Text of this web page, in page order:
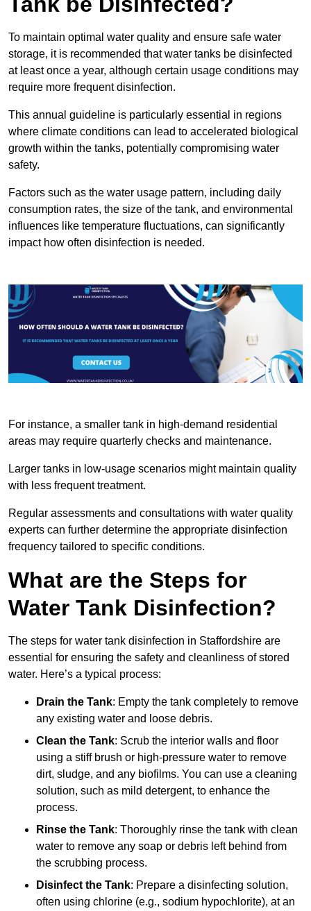
To maintain optimal water quality and ensure safe water
storage, it is recommended that water tanks be disinfected
at least once a year, although certain usage conditions may
require more frequent disinfection.
This annual guideline is particularly essential in regions
where climate conditions can lead to accelerated biological
growth within the tanks, potentially compromising water
safety.
Factors such as the water usage pattern, including daily
consumption rates, the size of the tank, and environmental
influences like temperature fluctuations, can significantly
impact how often disinfection is needed.
For instance, a smaller tank in high-demand residential
areas may require quarterly checks and maintenance.
Larger tanks in low-usage scenarios might maintain quality
with less frequent treatment.
Regular assessments and consultations with water quality
experts can further determine the appropriate disinfection
frequency tailored to specific conditions.
What are the Steps for
Water Tank Disinfection?
The steps for water tank disinfection in Staffordshire are
essential for ensuring the safety and cleanliness of stored
water. Here’s a typical process:
Drain the Tank: Empty the tank completely to remove
any existing water and loose debris.
Clean the Tank: Scrub the interior walls and floor
using a stiff brush or high-pressure water to remove
dirt, sludge, and any biofilms. You can use a cleaning
solution, such as mild detergent, to enhance the
process.
Rinse the Tank: Thoroughly rinse the tank with clean
water to remove any soap or debris left behind from
the scrubbing process.
Disinfect the Tank: Prepare a disinfecting solution,
often using chlorine (e.g., sodium hypochlorite), at an